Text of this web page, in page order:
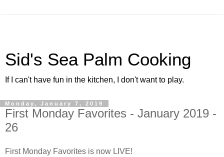
Sid's Sea Palm Cooking
If I can't have fun in the kitchen, I don't want to play.
Monday, January 7, 2019
First Monday Favorites - January 2019 -
26
First Monday Favorites is now LIVE!